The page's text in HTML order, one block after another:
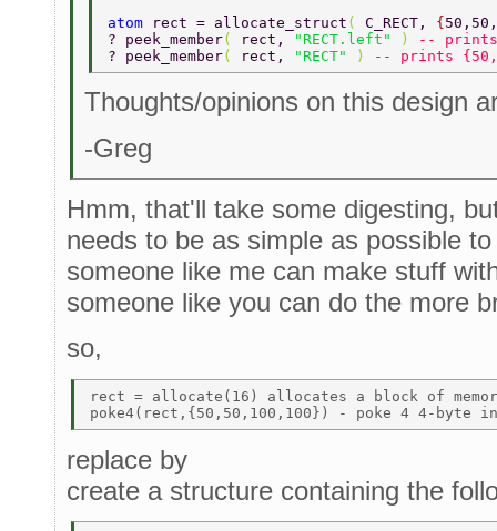
atom
rect = allocate_struct ( C_RECT, {
? peek_member( rect, "RECT.left" )
--
? peek_member( rect, "RECT" ) -- prints
Thoughts/opinions on this design
-Greg
Hmm, that'll take some digesting,
needs to be as simple as possible
someone like me can make stuff
someone like you can do the more
so,
rect = allocate(16) allocates a block of
replace by
create a structure containing the